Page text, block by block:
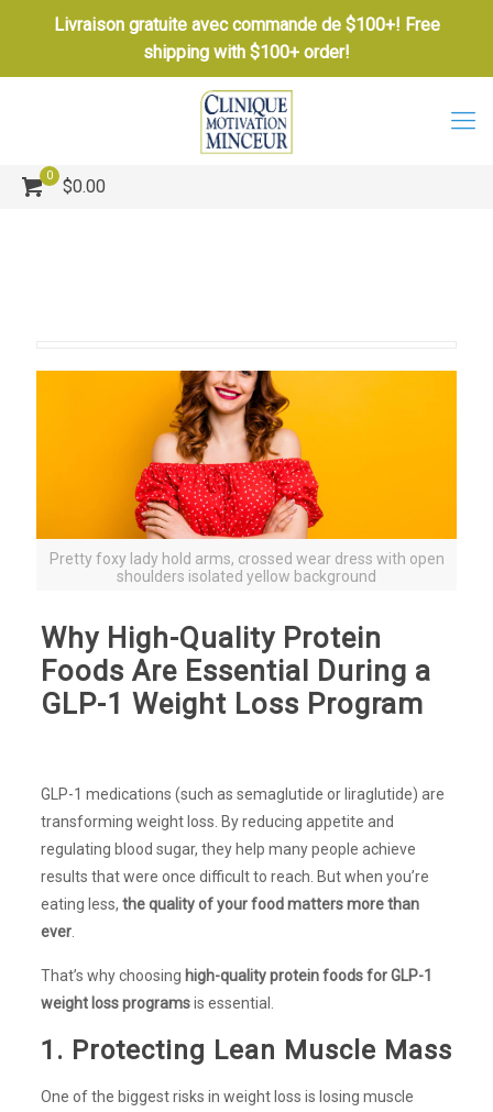
Livraison gratuite avec commande de $100+! Free
shipping with $100+ order!
0
$0.00
Pretty foxy lady hold arms, crossed wear dress with open
shoulders isolated yellow background
Why High-Quality Protein
Foods Are Essential During a
GLP-1 Weight Loss Program
GLP-1 medications (such as semaglutide or liraglutide) are
transforming weight loss. By reducing appetite and
regulating blood sugar, they help many people achieve
results that were once difficult to reach. But when you’re
eating less, the quality of your food matters more than
ever.
That’s why choosing high-quality protein foods for GLP-1
weight loss programsis essential.
1. Protecting Lean Muscle Mass
One of the biggest risks in weight loss is losing muscle